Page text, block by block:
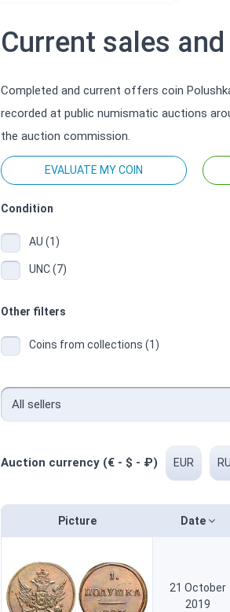
Current sales
Completed and current offers coin
recorded at public numismatic auctions
the auction commission.
EVALUATE MY COIN
Condition
AU (1)
UNC (7)
Other filters
Coins from collections (1)
Auction currency (€ - $ - ₽) EUR
Picture Date
21 October
2019